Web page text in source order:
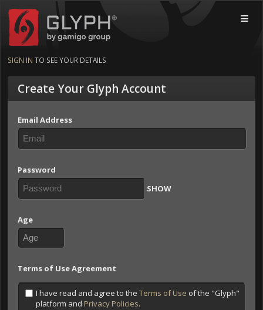
Glyph by gamigo group
SIGN IN TO SEE YOUR DETAILS
Create Your Glyph Account
Email Address
Password
SHOW
Age
Terms of Use Agreement
I have read and agree to the Terms of Use of the "Glyph"
platform and Privacy Policies.